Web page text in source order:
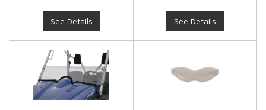
See Details See Details